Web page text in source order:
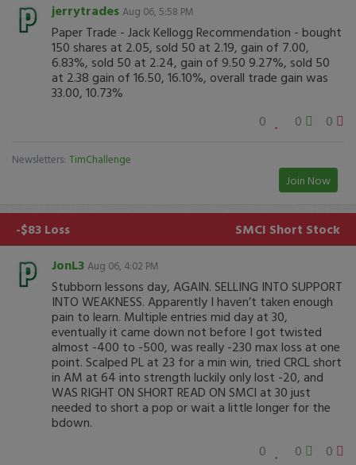
jerrytrades Aug 06, 5:58 PM
Paper Trade - Jack Kellogg Recommendation - bought
150 shares at 2.05, sold 50 at 2.19, gain of 7.00,
6.83%, sold 50 at 2.24, gain of 9.50 9.27%, sold 50
at 2.38 gain of 16.50, 16.10%, overall trade gain was
33.00, 10.73%
0
0 0
Newsletters: TimChallenge
Join Now
-$83 Loss SMCI Short Stock
JonL3 Aug 06, 4:02 PM
Stubborn lessons day, AGAIN. SELLING INTO SUPPORT
INTO WEAKNESS. Apparently I haven’t taken enough
pain to learn. Multiple entries mid day at 30,
eventually it came down not before I got twisted
almost -400 to -500, was really -230 max loss at one
point. Scalped PL at 23 for a min win, tried CRCL short
in AM at 64 into strength luckily only lost -20, and
WAS RIGHT ON SHORT READ ON SMCI at 30 just
needed to short a pop or wait a little longer for the
bdown.
0
0 0